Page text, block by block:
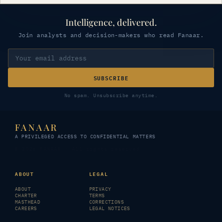
Intelligence, delivered.
Join analysts and decision-makers who read Fanaar.
SUBSCRIBE
No spam. Unsubscribe anytime.
FANAAR
A PRIVILEGED ACCESS TO CONFIDENTIAL MATTERS
ABOUT
ABOUT
CHARTER
MASTHEAD
CAREERS
LEGAL
PRIVACY
TERMS
CORRECTIONS
LEGAL NOTICES